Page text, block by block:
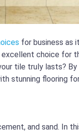
for business as
choice for
tile truly lasts?
stunning flooring
and sand. In